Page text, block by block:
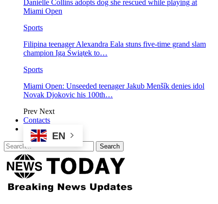
Danielle Collins adopts dog she rescued while playing at
Miami Open
Sports
Filipina teenager Alexandra Eala stuns five-time grand slam
champion Iga Świątek to…
Sports
Miami Open: Unseeded teenager Jakub Menšík denies idol
Novak Djokovic his 100th…
Prev Next
Contacts
EN